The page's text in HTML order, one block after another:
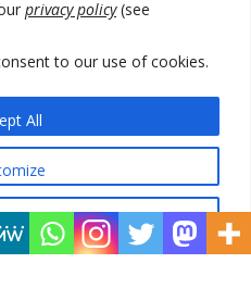
privacy policy(see
to our use of cookies.
All
of war crimes, including leader
President
announce election day within
Dutch State aid for renewable
2023